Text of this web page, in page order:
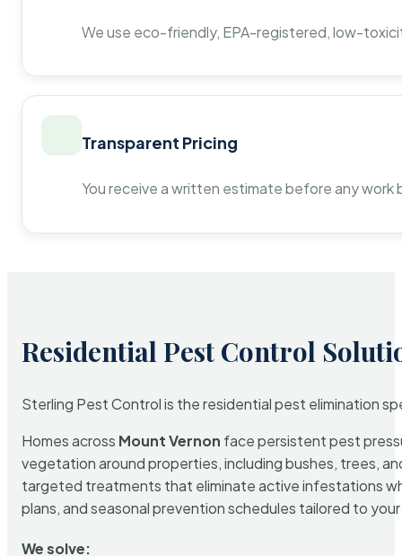
We use eco-friendly, EPA-registered, low-
Transparent Pricing
You receive a written estimate before any
Residential Pest Control
Sterling Pest Control is the residential pest elimination
Homes across Mount Vernon face persistent pest
vegetation around properties, including bushes, trees,
targeted treatments that eliminate active infestations
plans, and seasonal prevention schedules tailored to
We solve: